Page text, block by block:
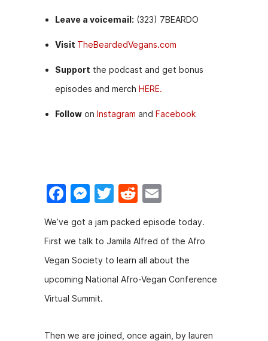
Leave a voicemail: (323) 7BEARDO
Visit TheBeardedVegans.com
Support the podcast and get bonus
episodes and merchHERE.
Follow onInstagram andFacebook
F
c
e
b
o
o
M
e
s
s
e
n
g
er
T
w
itt
er
R
e
d
di
t
m
ai
l
We’ve got a jam packed episode today.
First we talk to Jamila Alfred of the Afro
Vegan Society to learn all about the
upcoming National Afro-Vegan Conference
Virtual Summit.
Then we are joined, once again, by lauren